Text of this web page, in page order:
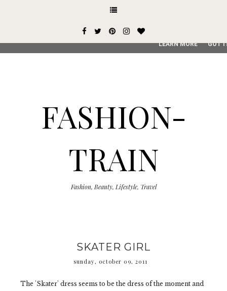
FASHION-
TRAIN
Fashion, Beauty, Lifestyle, Travel
SKATER GIRL
sunday, october 09, 2011
The 'Skater' dress seems to be the dress of the moment and
This site uses cookies from Google to deliver its services
service, generate usage statistics, and to detect and
LEARN MORE GOT